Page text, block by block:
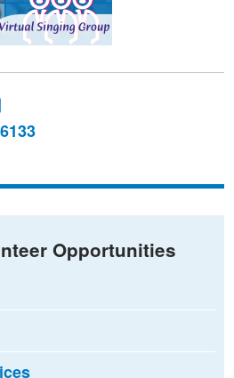
this
email
Opportunities